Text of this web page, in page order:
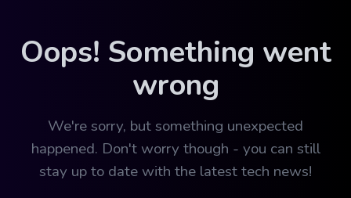
Oops! Something went
wrong
We're sorry, but something unexpected
happened. Don't worry though - you can still
stay up to date with the latest tech news!